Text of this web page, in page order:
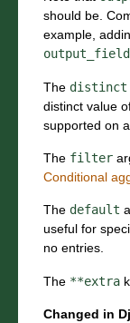
should be.
example,
The distinct
distinct value
supported on
The filter
Conditional
The default
useful for
no entries.
The **extra
Changed in